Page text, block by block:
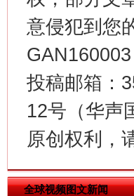
意侵犯到您
投稿邮箱：
12号（华声
原创权利，
全球视频图文新闻
在谋一域中